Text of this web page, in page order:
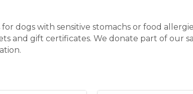
dogs with sensitive stomachs or food
and gift certificates. We donate part of our